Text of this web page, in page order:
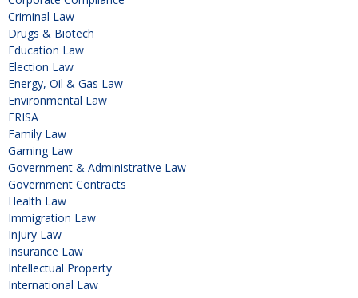
Criminal Law
Drugs & Biotech
Education Law
Election Law
Energy, Oil & Gas Law
Environmental Law
ERISA
Family Law
Gaming Law
Government & Administrative Law
Government Contracts
Health Law
Immigration Law
Injury Law
Insurance Law
Intellectual Property
International Law